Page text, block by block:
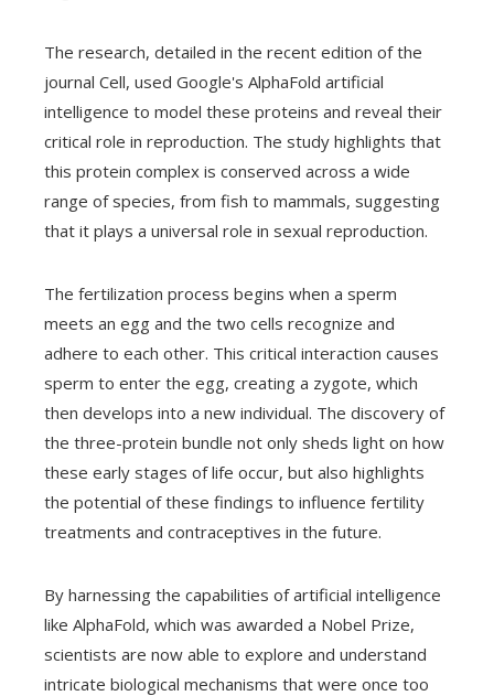
The research, detailed in the recent edition of the
journal Cell, used Google's AlphaFold artificial
intelligence to model these proteins and reveal their
critical role in reproduction. The study highlights that
this protein complex is conserved across a wide
range of species, from fish to mammals, suggesting
that it plays a universal role in sexual reproduction.
The fertilization process begins when a sperm
meets an egg and the two cells recognize and
adhere to each other. This critical interaction causes
sperm to enter the egg, creating a zygote, which
then develops into a new individual. The discovery of
the three-protein bundle not only sheds light on how
these early stages of life occur, but also highlights
the potential of these findings to influence fertility
treatments and contraceptives in the future.
By harnessing the capabilities of artificial intelligence
like AlphaFold, which was awarded a Nobel Prize,
scientists are now able to explore and understand
intricate biological mechanisms that were once too